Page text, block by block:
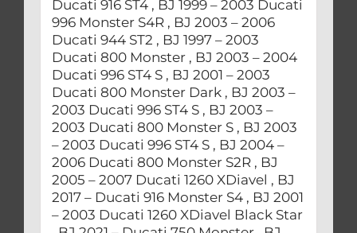
Ducati 916 ST4 , BJ 1999 – 2003 Ducati
996 Monster S4R , BJ 2003 – 2006
Ducati 944 ST2 , BJ 1997 – 2003
Ducati 800 Monster , BJ 2003 – 2004
Ducati 996 ST4 S , BJ 2001 – 2003
Ducati 800 Monster Dark , BJ 2003 –
2003 Ducati 996 ST4 S , BJ 2003 –
2003 Ducati 800 Monster S , BJ 2003
– 2003 Ducati 996 ST4 S , BJ 2004 –
2006 Ducati 800 Monster S2R , BJ
2005 – 2007 Ducati 1260 XDiavel , BJ
2017 – Ducati 916 Monster S4 , BJ 2001
– 2003 Ducati 1260 XDiavel Black Star